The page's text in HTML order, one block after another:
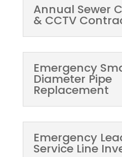
Annual Sewer
& CCTV
Emergency
Diameter Pipe
Replacement
Emergency
Service Line